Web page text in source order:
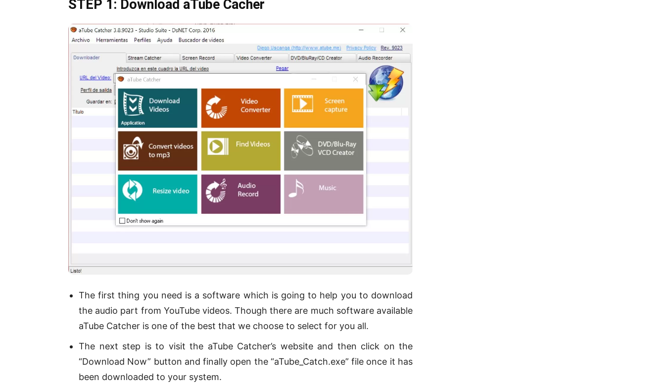
STEP 1: Download aTube Cacher
The first thing you need is a software which is going to help you to download
the audio part from YouTube videos. Though there are much software available
aTube Catcher is one of the best that we choose to select for you all.
The next step is to visit the aTube Catcher’s website and then click on the
“Download Now” button and finally open the “aTube_Catch.exe” file once it has
been downloaded to your system.